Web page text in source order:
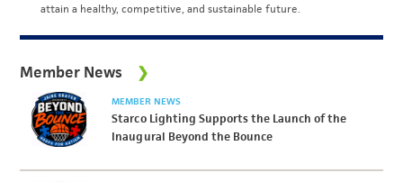
attain a healthy, competitive, and sustainable future.
Member News
MEMBER NEWS
Starco Lighting Supports the Launch of the
Inaugural Beyond the Bounce